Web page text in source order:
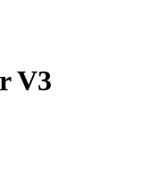
V3